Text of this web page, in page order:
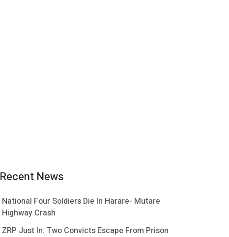
Recent News
National Four Soldiers Die In Harare- Mutare
Highway Crash
ZRP Just In: Two Convicts Escape From Prison